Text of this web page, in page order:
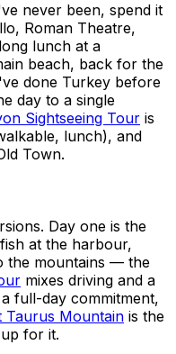
never been, spend it
Roman Theatre,
lunch at a
beach, back for the
done Turkey before
day to a single
Sightseeing Tour is
lunch), and
Town.
Day one is the
at the harbour,
the mountains — the
mixes driving and a
full-day commitment,
Taurus Mountain is the
for it.